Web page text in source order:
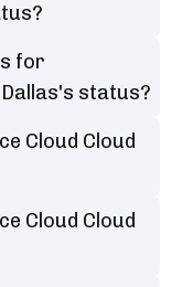
for
Dallas's status?
Cloud Cloud
Cloud Cloud